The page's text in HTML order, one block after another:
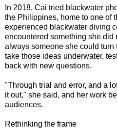
In 2018, Cai tried blackwater
the Philippines, home to one of
experienced blackwater diving
encountered something she did
always someone she could turn
take those ideas underwater,
back with new questions.
"Through trial and error, and a
it out," she said, and her work
audiences.
Rethinking the frame